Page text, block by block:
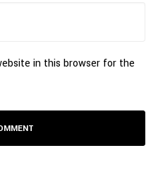
in this browser for the